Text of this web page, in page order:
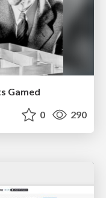
Gamed
0 290